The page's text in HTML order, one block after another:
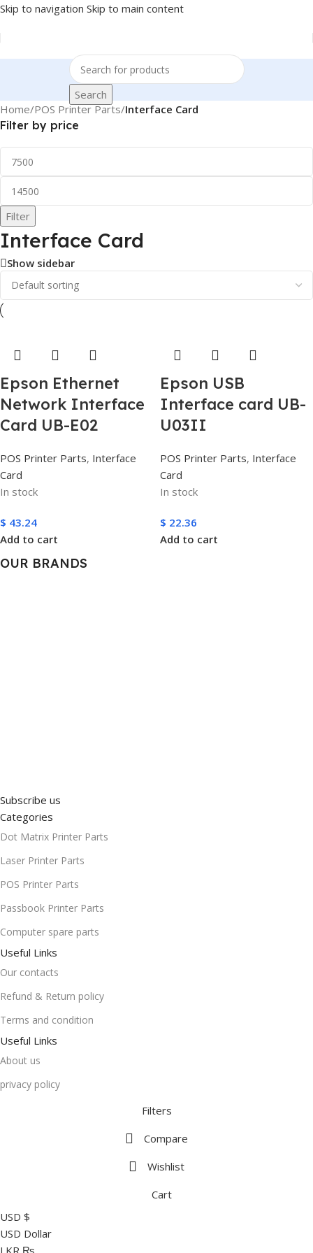
Skip to navigation Skip to main content
Search
Home/POS Printer Parts/Interface Card
Filter by price
Filter
Interface Card
Show sidebar
Epson Ethernet
Network Interface
Card UB-E02
POS Printer Parts, Interface
Card
In stock
$ 43.24
Add to cart
Epson USB
Interface card UB-
U03II
POS Printer Parts, Interface
Card
In stock
$ 22.36
Add to cart
OUR BRANDS
Subscribe us
Categories
Dot Matrix Printer Parts
Laser Printer Parts
POS Printer Parts
Passbook Printer Parts
Computer spare parts
Useful Links
Our contacts
Refund & Return policy
Terms and condition
Useful Links
About us
privacy policy
Filters
Compare
Wishlist
Cart
USD $
USD Dollar
LKR ₨